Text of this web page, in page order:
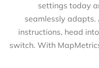
settings today
seamlessly adapts.
instructions, head
switch. With